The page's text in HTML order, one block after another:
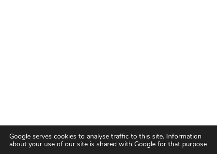
Google serves cookies to analyse traffic to this site. Information
about your use of our site is shared with Google for that purpose